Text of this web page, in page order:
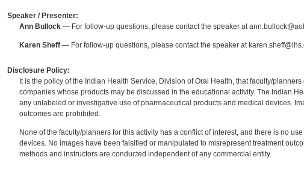
Speaker / Presenter:
Ann Bullock— For follow-up questions, please contact the speaker at
Karen Sheff— For follow-up questions, please contact the speaker at
Disclosure Policy:
It is the policy of the Indian Health Service, Division of Oral Health, that faculty/
companies whose products may be discussed in the educational activity. The Indian
any unlabeled or investigative use of pharmaceutical products and medical devices.
outcomes are prohibited.
None of the faculty/planners for this activity has a conflict of interest, and there is no
devices. No images have been falsified or manipulated to misrepresent treatment
methods and instructors are conducted independent of any commercial entity.